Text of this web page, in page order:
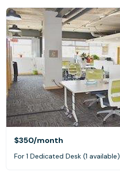
$350/month
For 1 Dedicated Desk (1 available)